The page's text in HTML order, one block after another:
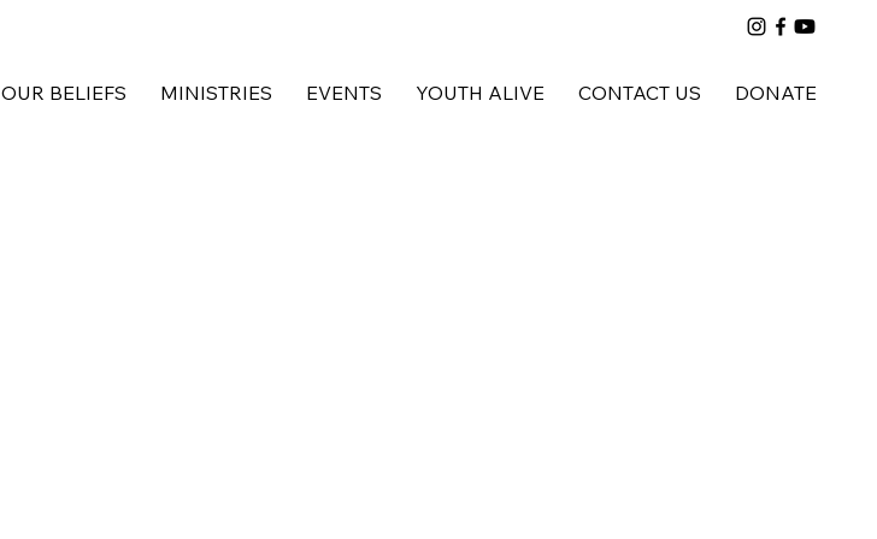
OUR BELIEFS MINISTRIES EVENTS YOUTH ALIVE CONTACT US DONATE